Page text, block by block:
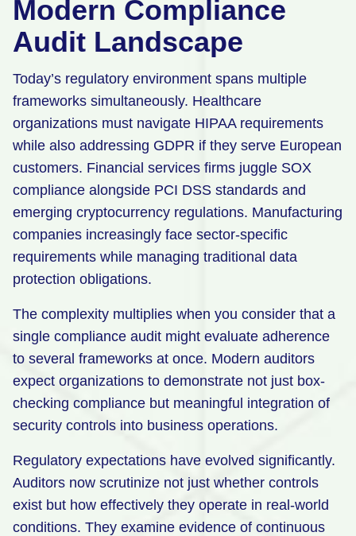
Modern Compliance
Audit Landscape
Today’s regulatory environment spans multiple
frameworks simultaneously. Healthcare
organizations must navigate HIPAA requirements
while also addressing GDPR if they serve European
customers. Financial services firms juggle SOX
compliance alongside PCI DSS standards and
emerging cryptocurrency regulations. Manufacturing
companies increasingly face sector-specific
requirements while managing traditional data
protection obligations.
The complexity multiplies when you consider that a
single compliance audit might evaluate adherence
to several frameworks at once. Modern auditors
expect organizations to demonstrate not just box-
checking compliance but meaningful integration of
security controls into business operations.
Regulatory expectations have evolved significantly.
Auditors now scrutinize not just whether controls
exist but how effectively they operate in real-world
conditions. They examine evidence of continuous